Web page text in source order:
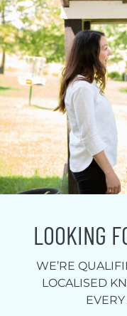
LOOKING
WE’RE
LOCALISED